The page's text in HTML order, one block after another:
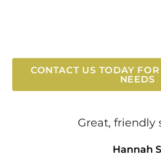
CONTACT US TODAY
NEEDS
Great, friendly
Hannah S